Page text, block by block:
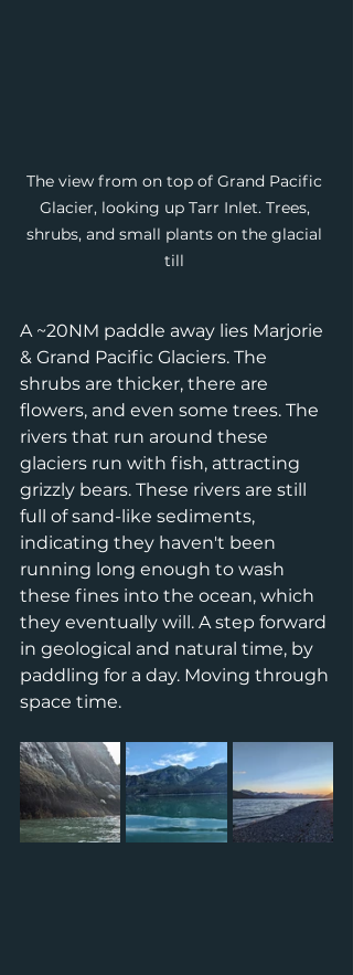
The view from on top of Grand Pacific
Glacier, looking up Tarr Inlet. Trees,
shrubs, and small plants on the glacial
till
A ~20NM paddle away lies Marjorie
& Grand Pacific Glaciers. The
shrubs are thicker, there are
flowers, and even some trees. The
rivers that run around these
glaciers run with fish, attracting
grizzly bears. These rivers are still
full of sand-like sediments,
indicating they haven't been
running long enough to wash
these fines into the ocean, which
they eventually will. A step forward
in geological and natural time, by
paddling for a day. Moving through
space time.